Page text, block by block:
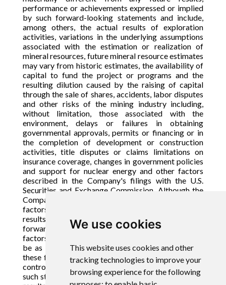
We use cookies
This website uses cookies and other
tracking technologies to improve your
browsing experience for the following
performance or achievements expressed or implied
by such forward-looking statements and include,
among others, the actual results of exploration
activities, variations in the underlying assumptions
associated with the estimation or realization of
mineral resources, future mineral resource estimates
may vary from historic estimates, the availability of
capital to fund the project or programs and the
resulting dilution caused by the raising of capital
through the sale of shares, accidents, labor disputes
and other risks of the mining industry including,
without limitation, those associated with the
environment, delays or failures in obtaining
governmental approvals, permits or financing or in
the completion of development or construction
activities, title disputes or claims limitations on
insurance coverage, changes in government policies
and support for nuclear energy and other factors
described in the Company's filings with the U.S.
Securities and Exchange Commission. Although the
Company has attempted to identify important
factors that could cause actual actions, events or
results to differ materially from those described in
forward-looking statements, there may be other
factors that cause actions, events or results not to
be as anticipated, estimated or intended. Many of
these factors are beyond the Company's ability to
control or predict. There can be no assurance that
such statements will prove to be accurate as actual